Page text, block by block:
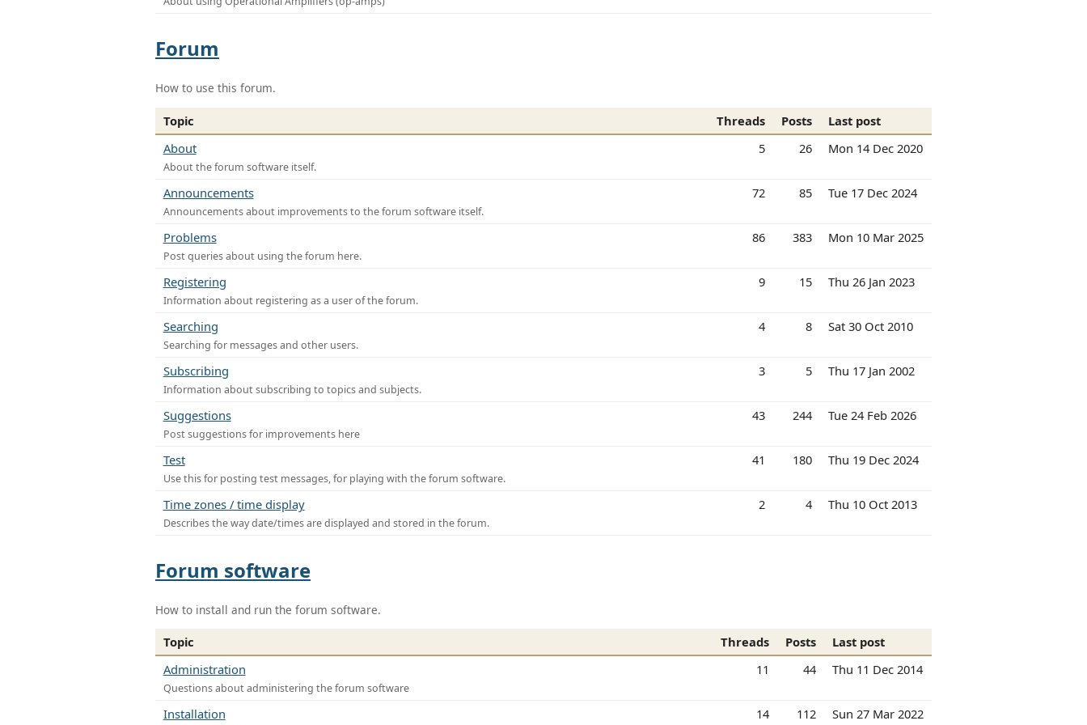
Forum
How to use this forum.
Topic Threads Posts
Last post
About
About the forum software itself.
5 26 Mon 14 Dec 2020
Announcements
Announcements about improvements to the forum software itself.
72 85 Tue 17 Dec 2024
Problems
Post queries about using the forum here.
86 383 Mon 10 Mar 2025
Registering
Information about registering as a user of the forum.
9 15 Thu 26 Jan 2023
Searching
Searching for messages and other users.
4 8 Sat 30 Oct 2010
Subscribing
Information about subscribing to topics and subjects.
3 5 Thu 17 Jan 2002
Suggestions
Post suggestions for improvements here
43 244 Tue 24 Feb 2026
Test
Use this for posting test messages, for playing with the forum software.
41 180 Thu 19 Dec 2024
Time zones / time display
Describes the way date/times are displayed and stored in the forum.
2 4 Thu 10 Oct 2013
Forum software
How to install and run the forum software.
Topic Threads Posts
Last post
Administration
Questions about administering the forum software
11 44 Thu 11 Dec 2014
Installation 14 112 Sun 27 Mar 2022